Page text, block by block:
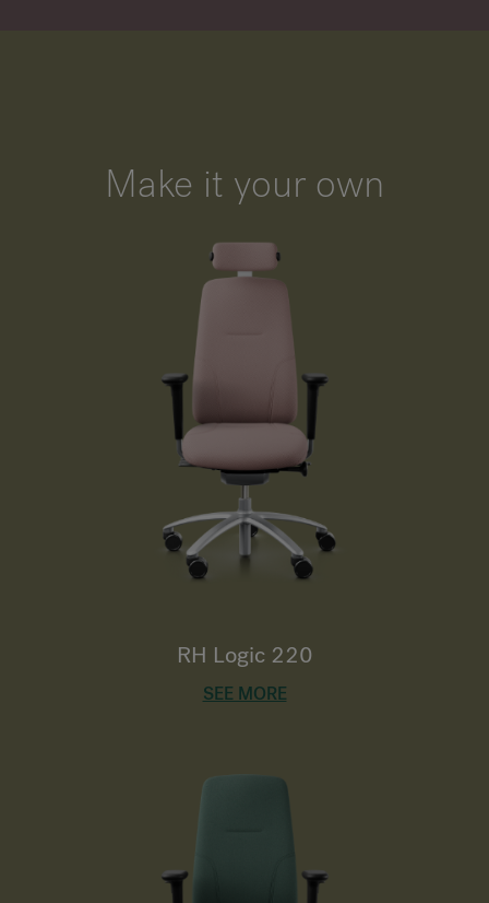
Make it your own
RH Logic 220
SEE MORE